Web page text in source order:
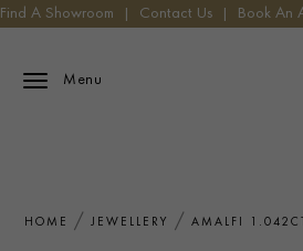
Find A Showroom Contact Us Book An
Menu
HOME JEWELLERY AMALFI